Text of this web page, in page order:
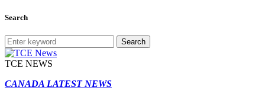
Search
Search
TCE NEWS
CANADA LATEST NEWS